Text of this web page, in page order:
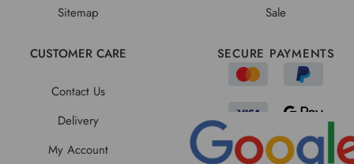
Sitemap
Sale
CUSTOMER CARE
Contact Us
Delivery
My Account
SECURE PAYMENTS